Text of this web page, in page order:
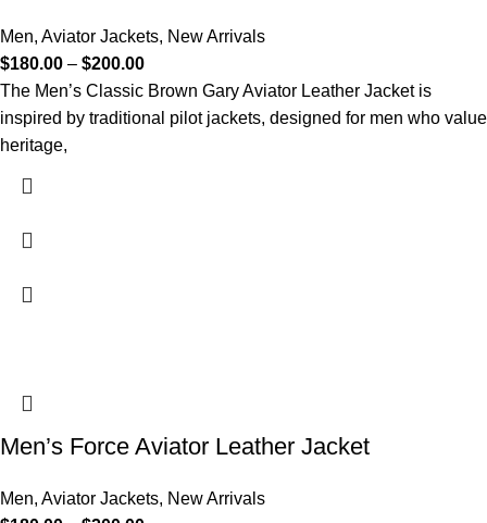
Men, Aviator Jackets, New Arrivals
$180.00 – $200.00
The Men’s Classic Brown Gary Aviator Leather Jacket is
inspired by traditional pilot jackets, designed for men who value
heritage,
Men’s Force Aviator Leather Jacket
Men, Aviator Jackets, New Arrivals